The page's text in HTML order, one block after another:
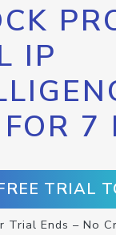
IP
7
TRIAL
Trial Ends – No